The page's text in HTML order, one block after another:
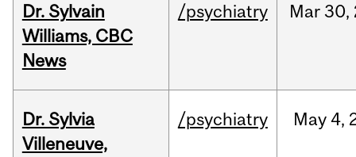
Dr. Sylvain
Williams, CBC
News
/psychiatry Mar 30,
Dr. Sylvia
Villeneuve,
/psychiatry May 4,